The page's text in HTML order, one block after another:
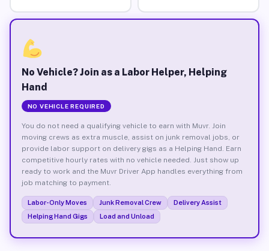
No Vehicle? Join as a Labor Helper, Helping
Hand
NO VEHICLE REQUIRED
You do not need a qualifying vehicle to earn with Muvr. Join
moving crews as extra muscle, assist on junk removal jobs, or
provide labor support on delivery gigs as a Helping Hand. Earn
competitive hourly rates with no vehicle needed. Just show up
ready to work and the Muvr Driver App handles everything from
job matching to payment.
Labor-Only Moves Junk Removal Crew
Delivery Assist
Helping Hand Gigs
Load and Unload